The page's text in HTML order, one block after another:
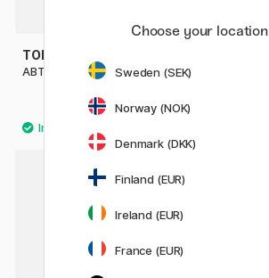
TOMBOW
ABT Dual Brush Pen
4.60 €
Choose your location
Sweden (SEK)
Norway (NOK)
Denmark (DKK)
Finland (EUR)
Ireland (EUR)
France (EUR)